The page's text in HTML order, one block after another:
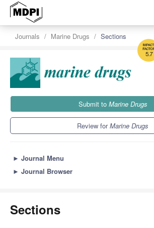
5.7
Journals Marine Drugs Sections
Submit to Marine Drugs
Review forMarine Drugs
► Journal Menu
► Journal Browser
Sections